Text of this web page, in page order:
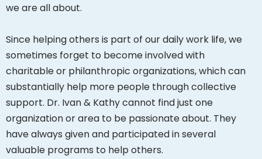
we are all about.
Since helping others is part of our daily work life, we
sometimes forget to become involved with
charitable or philanthropic organizations, which can
substantially help more people through collective
support. Dr. Ivan & Kathy cannot find just one
organization or area to be passionate about. They
have always given and participated in several
valuable programs to help others.